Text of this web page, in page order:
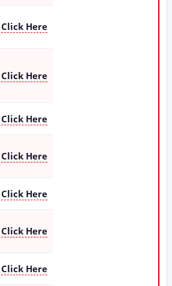
Click Here
Click Here
Click Here
Click Here
Click Here
Click Here
Click Here